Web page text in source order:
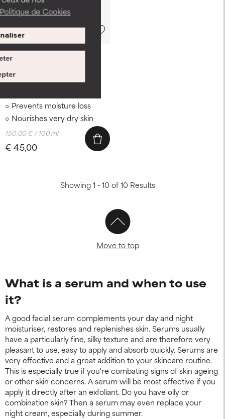
Politique de Cookies
Serum
Prevents moisture loss
Nourishes very dry skin
€ 45,00
150,00 € / 100 ml
Showing 1 - 10 of 10 Results
Move to top
What is a serum and when to use
it?
A good facial serum complements your day and night
moisturiser, restores and replenishes skin. Serums usually
have a particularly fine, silky texture and are therefore very
pleasant to use, easy to apply and absorb quickly. Serums are
very effective and a great addition to your skincare routine.
This is especially true if you're combating signs of skin ageing
or other skin concerns. A serum will be most effective if you
apply it directly after an exfoliant. Do you have oily or
combination skin? Then a serum may even replace your
night cream, especially during summer.